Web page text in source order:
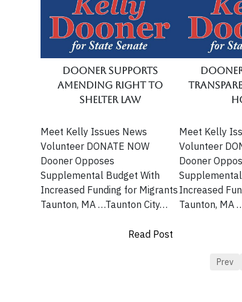
Dooner Supports
Amending Right to
Shelter Law
Meet Kelly Issues News
Volunteer DONATE NOW
Dooner Opposes
Supplemental Budget With
Increased Funding for Migrants
Taunton, MA …Taunton City…
Read Post
Meet Kelly
Volunteer
Dooner
Increased
Taunton, MA
Prev